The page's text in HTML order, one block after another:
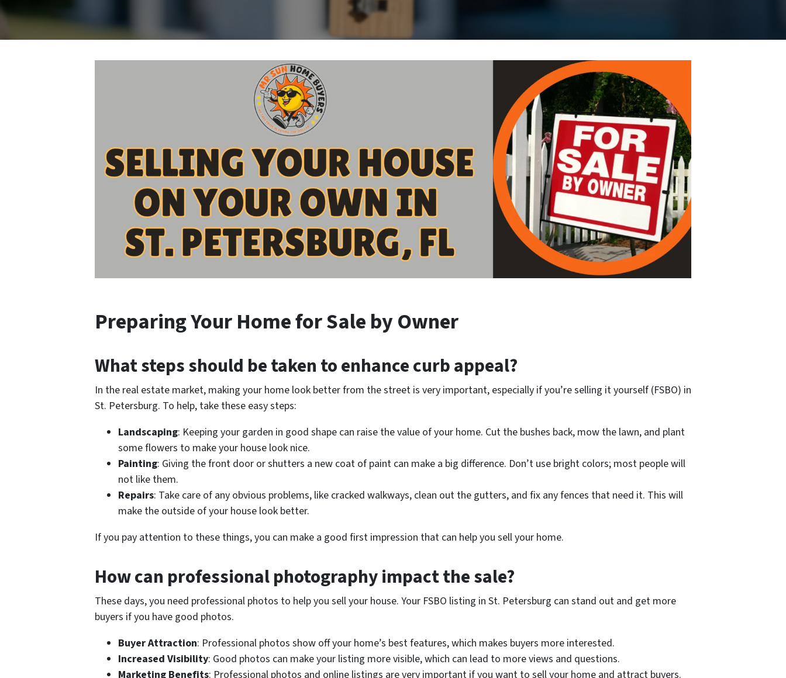
Preparing Your Home for Sale by Owner
What steps should be taken to enhance curb appeal?
In the real estate market, making your home look better from the street is very important, especially if you’re selling it yourself (FSBO) in
St. Petersburg. To help, take these easy steps:
Landscaping: Keeping your garden in good shape can raise the value of your home. Cut the bushes back, mow the lawn, and plant
some flowers to make your house look nice.
Painting: Giving the front door or shutters a new coat of paint can make a big difference. Don’t use bright colors; most people will
not like them.
Repairs: Take care of any obvious problems, like cracked walkways, clean out the gutters, and fix any fences that need it. This will
make the outside of your house look better.
If you pay attention to these things, you can make a good first impression that can help you sell your home.
How can professional photography impact the sale?
These days, you need professional photos to help you sell your house. Your FSBO listing in St. Petersburg can stand out and get more
buyers if you have good photos.
Buyer Attraction: Professional photos show off your home’s best features, which makes buyers more interested.
Increased Visibility: Good photos can make your listing more visible, which can lead to more views and questions.
Marketing Benefits: Professional photos and online listings are very important if you want to sell your home and attract buyers.